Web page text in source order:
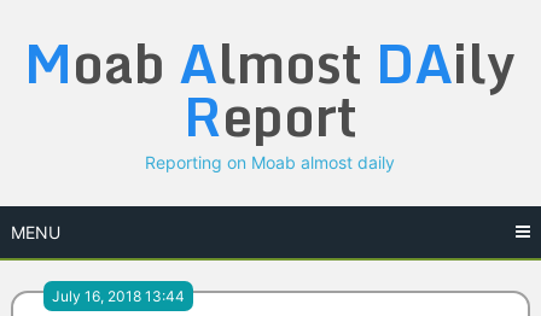
content
Moab Almost DAily
Report
Reporting on Moab almost daily
MENU
July 16, 2018 13:44